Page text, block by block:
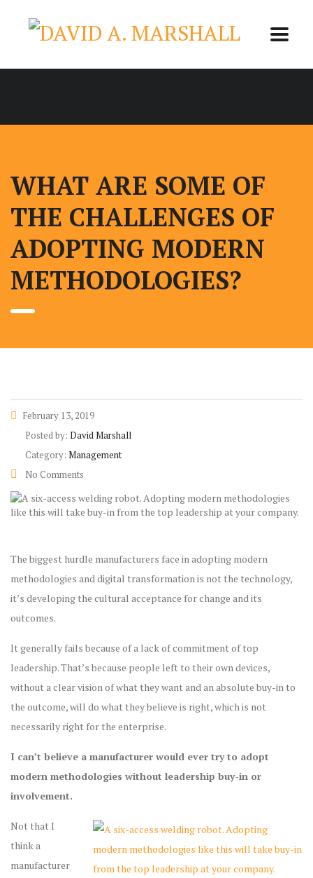
WHAT ARE SOME OF
THE CHALLENGES OF
ADOPTING MODERN
METHODOLOGIES?
February 13, 2019
Posted by: David Marshall
Category: Management
No Comments
The biggest hurdle manufacturers face in adopting modern
methodologies and digital transformation is not the technology,
it’s developing the cultural acceptance for change and its
outcomes.
It generally fails because of a lack of commitment of top
leadership. That’s because people left to their own devices,
without a clear vision of what they want and an absolute buy-in to
the outcome, will do what they believe is right, which is not
necessarily right for the enterprise.
I can’t believe a manufacturer would ever try to adopt
modern methodologies without leadership buy-in or
involvement.
Not that I
think a
manufacturer